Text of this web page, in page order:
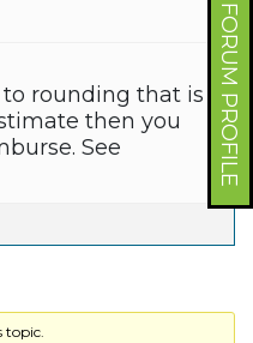
FORUM PROFILE
rounding that is
then you
See
topic.